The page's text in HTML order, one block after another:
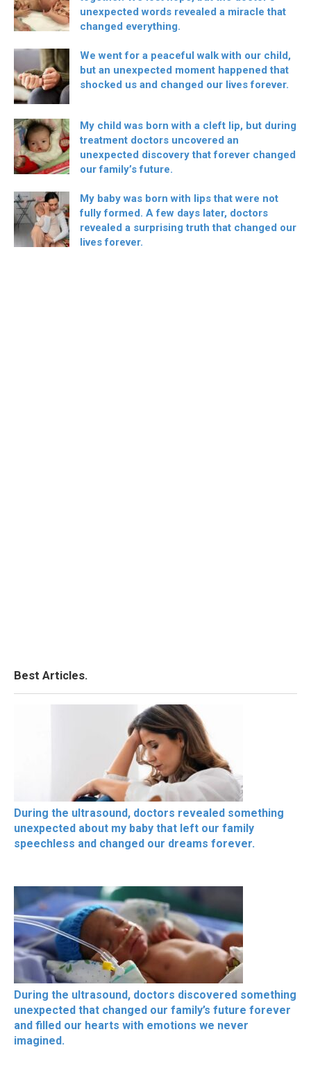
unexpected words revealed a miracle that
changed everything.
We went for a peaceful walk with our child,
but an unexpected moment happened that
shocked us and changed our lives forever.
My child was born with a cleft lip, but during
treatment doctors uncovered an
unexpected discovery that forever changed
our family’s future.
My baby was born with lips that were not
fully formed. A few days later, doctors
revealed a surprising truth that changed our
lives forever.
Best Articles.
During the ultrasound, doctors revealed something
unexpected about my baby that left our family
speechless and changed our dreams forever.
During the ultrasound, doctors discovered something
unexpected that changed our family’s future forever
and filled our hearts with emotions we never
imagined.